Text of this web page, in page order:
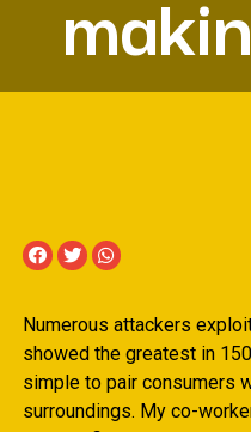
Numerous attackers
showed the greatest in
simple to pair consumers
surroundings. My co-